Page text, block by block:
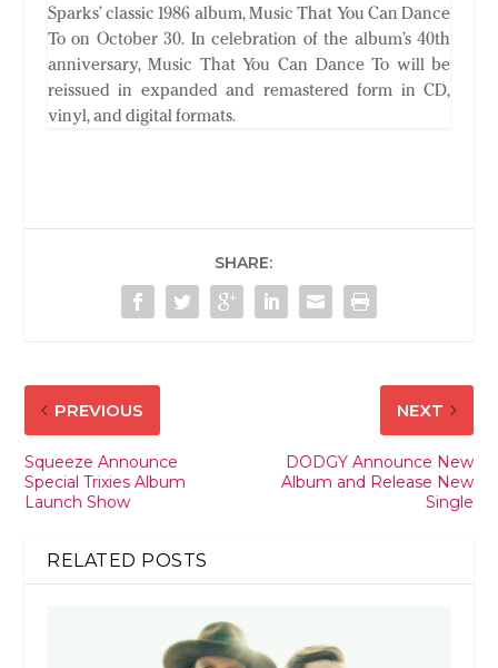
Sparks’ classic 1986 album, Music That You Can Dance
To on October 30. In celebration of the album’s 40th
anniversary, Music That You Can Dance To will be
reissued in expanded and remastered form in CD,
vinyl, and digital formats.
SHARE:
PREVIOUS
Squeeze Announce
Special Trixies Album
Launch Show
NEXT
DODGY Announce New
Album and Release New
Single
RELATED POSTS